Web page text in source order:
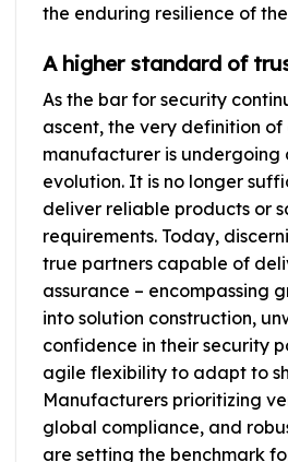
the enduring resilience of
A higher standard of
As the bar for security
ascent, the very definition
manufacturer is undergoing
evolution. It is no longer
deliver reliable products or
requirements. Today,
true partners capable of
assurance – encompassing
into solution construction,
confidence in their security
agile flexibility to adapt to
Manufacturers prioritizing
global compliance, and
are setting the benchmark